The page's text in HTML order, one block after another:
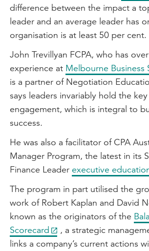
difference between the impact a
leader and an average leader has
organisation is at least 50 per cent.
John Trevillyan FCPA, who has over
experience at Melbourne Business
is a partner of Negotiation
says leaders invariably hold the
engagement, which is integral to
success.
He was also a facilitator of CPA
Manager Program, the latest in its
Finance Leader executive
The program in part utilised the
work of Robert Kaplan and David
known as the originators of the
Scorecard
, a strategic
links a company’s current actions